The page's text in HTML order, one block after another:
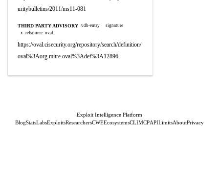
uritybulletins/2011/ms11-081
THIRD PARTY ADVISORY vdb-entry
signature
x_refsource_oval
https://oval.cisecurity.org/repository/search/definition/
oval%3Aorg.mitre.oval%3Adef%3A12896
Exploit Intelligence Platform
BlogStatsLabsExploitsResearchersCWEEcosystemsCLIMCPAPILimitsAboutPrivacy